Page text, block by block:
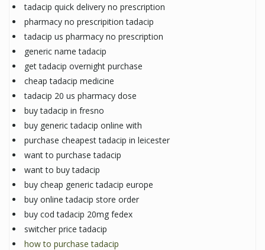
tadacip quick delivery no prescription
pharmacy no prescripition tadacip
tadacip us pharmacy no prescription
generic name tadacip
get tadacip overnight purchase
cheap tadacip medicine
tadacip 20 us pharmacy dose
buy tadacip in fresno
buy generic tadacip online with
purchase cheapest tadacip in leicester
want to purchase tadacip
want to buy tadacip
buy cheap generic tadacip europe
buy online tadacip store order
buy cod tadacip 20mg fedex
switcher price tadacip
how to purchase tadacip